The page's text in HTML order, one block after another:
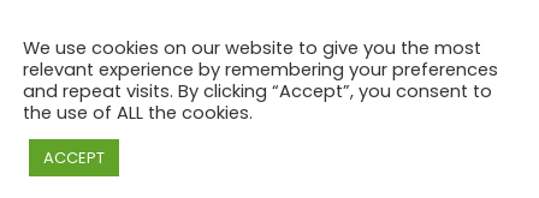
– “MAKE YOUR OWN” BRUNCH & CHILL –
marked*
We use cookies on our website to give you the most
relevant experience by remembering your preferences
and repeat visits. By clicking “Accept”, you consent to
the use of ALL the cookies.
ACCEPT